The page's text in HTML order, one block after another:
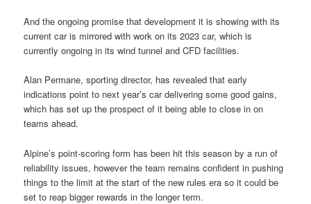
And the ongoing promise that development it is showing with its
current car is mirrored with work on its 2023 car, which is
currently ongoing in its wind tunnel and CFD facilities.
Alan Permane, sporting director, has revealed that early
indications point to next year’s car delivering some good gains,
which has set up the prospect of it being able to close in on
teams ahead.
Alpine’s point-scoring form has been hit this season by a run of
reliability issues, however the team remains confident in pushing
things to the limit at the start of the new rules era so it could be
set to reap bigger rewards in the longer term.